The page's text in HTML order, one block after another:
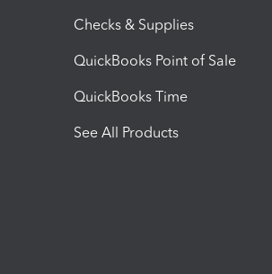
Checks & Supplies
QuickBooks Point of Sale
QuickBooks Time
See All Products